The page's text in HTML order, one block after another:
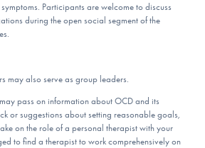
Participants are welcome to discuss
during the open social segment of the
may also serve as group leaders.
pass on information about OCD and its
or suggestions about setting reasonable goals,
on the role of a personal therapist with your
to find a therapist to work comprehensively on